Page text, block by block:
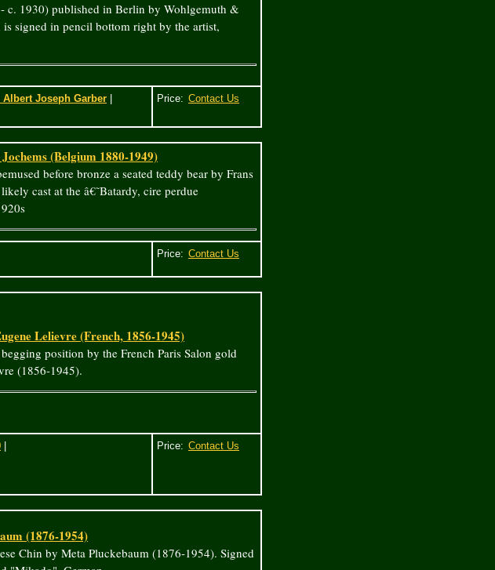
c. 1930) published in Berlin by Wohlgemuth &
signed in pencil bottom right by the artist,
Albert Joseph Garber Price:
(Belgium 1880-1949)
before bronze a seated teddy bear by Frans
cast at the â€˜Batardy, cire perdue
Price:
Lelievre (French, 1856-1945)
position by the French Paris Salon gold
(1856-1945).
Price:
(1876-1954)
Chin by Meta Pluckebaum (1876-1954). Signed